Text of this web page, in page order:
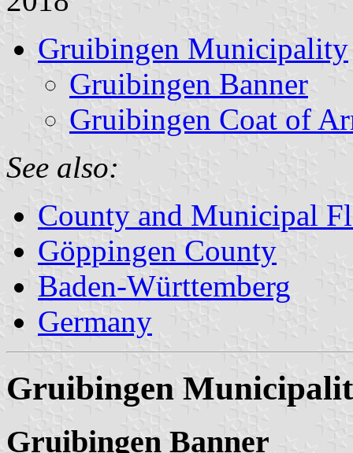
Gruibingen Municipality
Gruibingen Banner
Gruibingen Coat of
See also:
County and Municipal
Göppingen County
Baden-Württemberg
Germany
Gruibingen
Gruibingen Banner